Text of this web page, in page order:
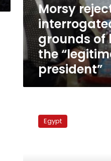
Morsy
grounds of
the
president”
Azhar:
DialogueEgypt